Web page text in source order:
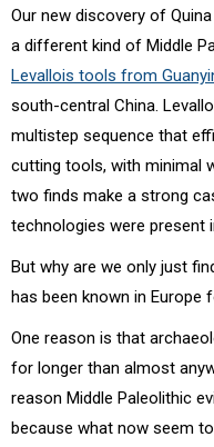
Our new discovery of
a different kind of Middle
Levallois tools from
south-central China.
multistep sequence that
cutting tools, with minimal
two finds make a strong
technologies were present
But why are we only just
has been known in Europe
One reason is that
for longer than almost
reason Middle Paleolithic
because what now seem